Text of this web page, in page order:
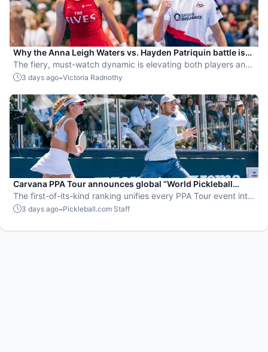
Why the Anna Leigh Waters vs. Hayden Patriquin battle is
exactly what pickleball needs
The fiery, must-watch dynamic is elevating both players and
the sport.
3 days ago-Victoria Radnothy
Carvana PPA Tour announces global “World Pickleball
Rankings” system
The first-of-its-kind ranking unifies every PPA Tour event into
a single ranking and crowns the sport’s best all-around
3 days ago-Pickleball.com Staff